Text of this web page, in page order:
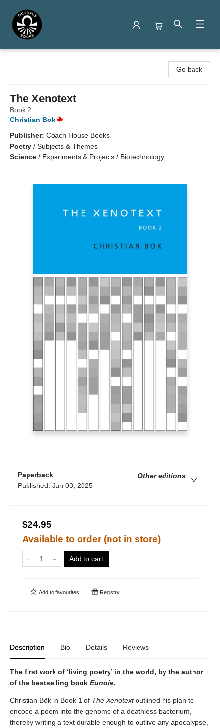
Go back
The Xenotext
Book 2
Christian Bok
Publisher: Coach House Books
Poetry / Subjects & Themes
Science / Experiments & Projects / Biotechnology
Paperback
Other editions
Published: Jun 03, 2025
$24.95
Available to order (not in store)
Add to cart
Add to favourites Registry
Description Bio Details Reviews
The first work of ‘living poetry’ in the world, by the author
of the bestselling book Eunoia.
Christian Bök in Book 1 of The Xenotextoutlined his plan to
encode a poem into the genome of a deathless bacterium,
thereby writing a text durable enough to outlive any apocalypse,